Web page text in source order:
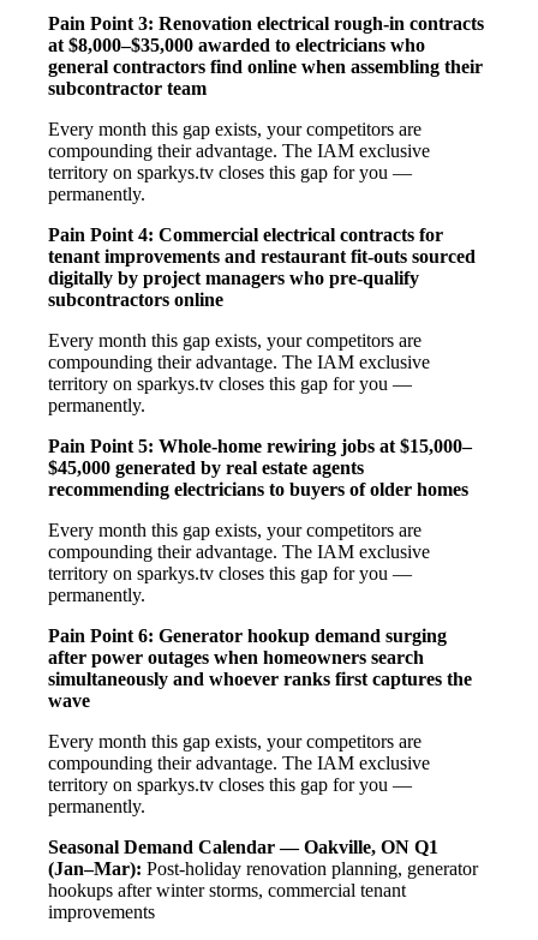
Pain Point 3: Renovation electrical rough-in contracts
at $8,000–$35,000 awarded to electricians who
general contractors find online when assembling their
subcontractor team
Every month this gap exists, your competitors are
compounding their advantage. The IAM exclusive
territory on sparkys.tv closes this gap for you —
permanently.
Pain Point 4: Commercial electrical contracts for
tenant improvements and restaurant fit-outs sourced
digitally by project managers who pre-qualify
subcontractors online
Every month this gap exists, your competitors are
compounding their advantage. The IAM exclusive
territory on sparkys.tv closes this gap for you —
permanently.
Pain Point 5: Whole-home rewiring jobs at $15,000–
$45,000 generated by real estate agents
recommending electricians to buyers of older homes
Every month this gap exists, your competitors are
compounding their advantage. The IAM exclusive
territory on sparkys.tv closes this gap for you —
permanently.
Pain Point 6: Generator hookup demand surging
after power outages when homeowners search
simultaneously and whoever ranks first captures the
wave
Every month this gap exists, your competitors are
compounding their advantage. The IAM exclusive
territory on sparkys.tv closes this gap for you —
permanently.
Seasonal Demand Calendar — Oakville, ON Q1
(Jan–Mar): Post-holiday renovation planning, generator
hookups after winter storms, commercial tenant
improvements